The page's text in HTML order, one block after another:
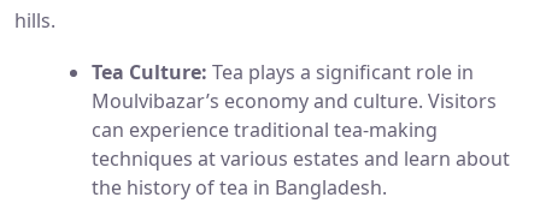
hills.
Tea Culture: Tea plays a significant role in
Moulvibazar’s economy and culture. Visitors
can experience traditional tea-making
techniques at various estates and learn about
the history of tea in Bangladesh.